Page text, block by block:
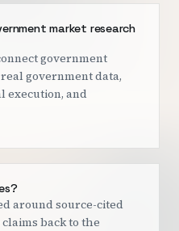
market research
government
government data,
execution, and
around source-cited
back to the